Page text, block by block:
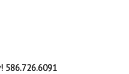
586.726.6091